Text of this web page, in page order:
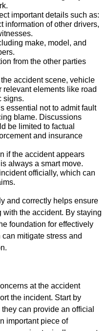
important details such as:
information of other drivers,
make, model, and
from the other parties
accident scene, vehicle
relevant elements like road
signs.
essential not to admit fault
blame. Discussions
be limited to factual
and insurance
if the accident appears
always a smart move.
officially, which can
and correctly helps ensure
the accident. By staying
foundation for effectively
mitigate stress and
at the accident
the incident. Start by
can provide an official
important piece of